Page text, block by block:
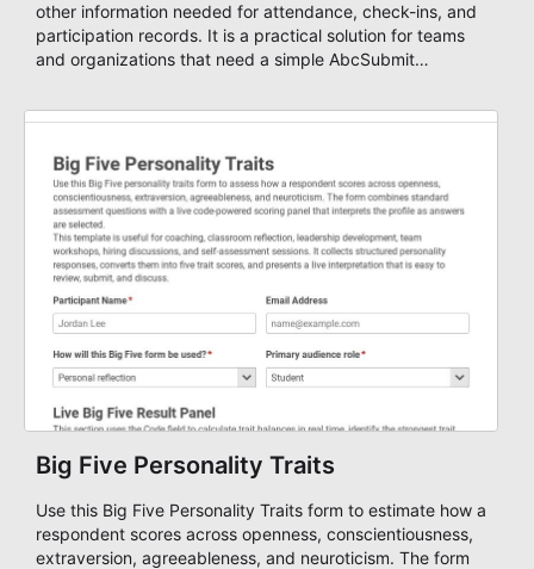
other information needed for attendance, check-ins, and
participation records. It is a practical solution for teams
and organizations that need a simple AbcSubmit
coordinators.
Big Five Personality Traits
Use this Big Five Personality Traits form to estimate how a
respondent scores across openness, conscientiousness,
extraversion, agreeableness, and neuroticism. The form